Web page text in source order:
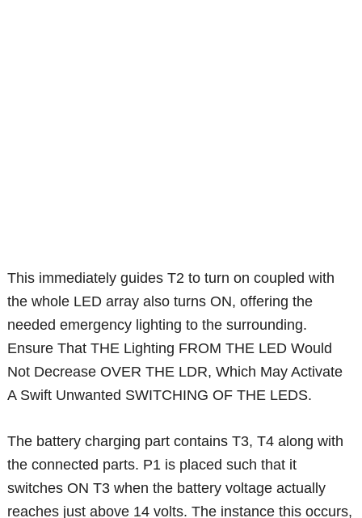
This immediately guides T2 to turn on coupled with
the whole LED array also turns ON, offering the
needed emergency lighting to the surrounding.
Ensure That THE Lighting FROM THE LED Would
Not Decrease OVER THE LDR, Which May Activate
A Swift Unwanted SWITCHING OF THE LEDS.
The battery charging part contains T3, T4 along with
the connected parts. P1 is placed such that it
switches ON T3 when the battery voltage actually
reaches just above 14 volts. The instance this occurs,